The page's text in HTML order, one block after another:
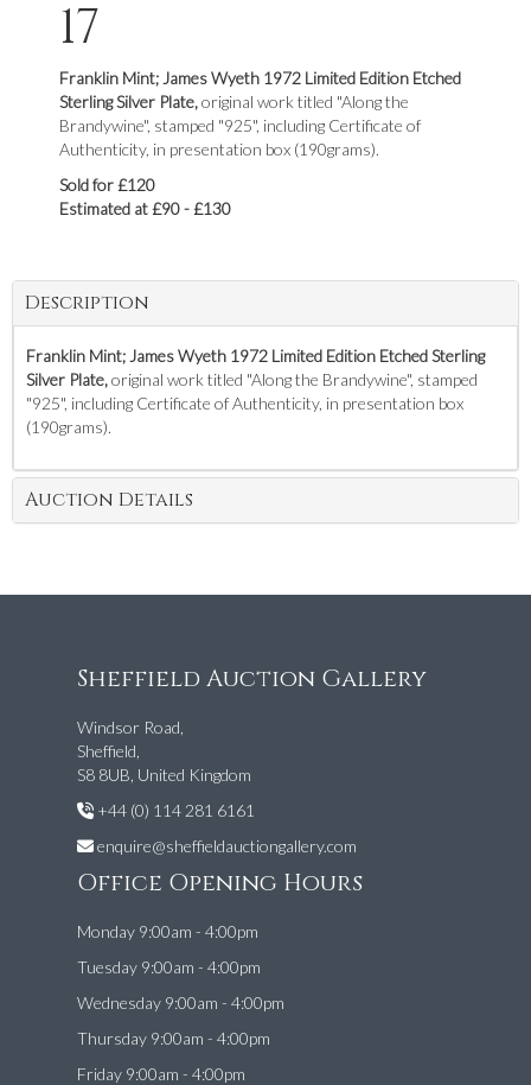
17
Franklin Mint; James Wyeth 1972 Limited Edition Etched
Sterling Silver Plate,original work titled "Along the
Brandywine", stamped "925", including Certificate of
Authenticity, in presentation box (190grams).
Sold for £120
Estimated at £90 - £130
Description
Franklin Mint; James Wyeth 1972 Limited Edition Etched Sterling
Silver Plate,original work titled "Along the Brandywine", stamped
"925", including Certificate of Authenticity, in presentation box
(190grams).
Auction Details
Sheffield Auction Gallery
Windsor Road,
Sheffield,
S8 8UB, United Kingdom
+44 (0) 114 281 6161
enquire@sheffieldauctiongallery.com
Office Opening Hours
Monday 9:00am - 4:00pm
Tuesday 9:00am - 4:00pm
Wednesday 9:00am - 4:00pm
Thursday 9:00am - 4:00pm
Friday 9:00am - 4:00pm